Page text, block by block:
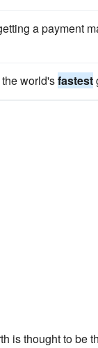
a payment
world'sfastest
is thought to be